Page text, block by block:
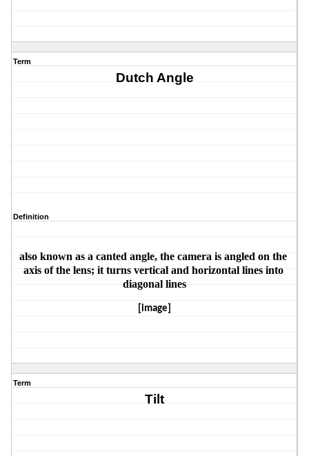
Term
Dutch Angle
Definition
also known as a canted angle, the camera is angled on the
axis of the lens; it turns vertical and horizontal lines into
diagonal lines
[image]
Term
Tilt